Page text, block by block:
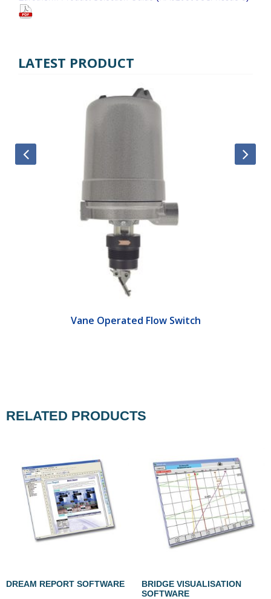
LATEST PRODUCT
Vane Operated Flow Switch
RELATED PRODUCTS
DREAM REPORT SOFTWARE
BRIDGE VISUALISATION
SOFTWARE